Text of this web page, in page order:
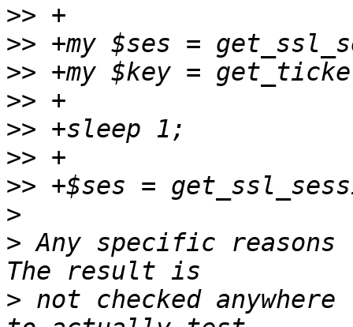
>>
>>
>>
>>
>>
>>
>>
>
> Any specific
> not checked